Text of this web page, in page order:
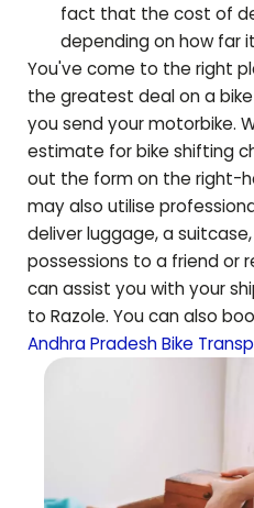
fact that the cost of
depending on how far
You've come to the right
the greatest deal on a
you send your motorbike.
estimate for bike shifting
out the form on the right-
may also utilise
deliver luggage, a
possessions to a friend or
can assist you with your
to Razole. You can also
Andhra PradeshBike